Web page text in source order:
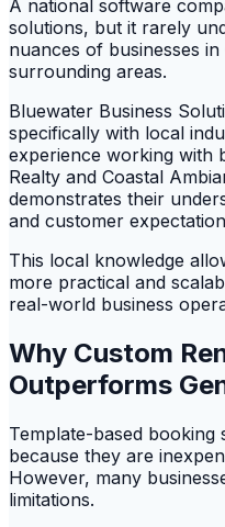
A national software
solutions, but it rarely
nuances of businesses
surrounding areas.
Bluewater Business
specifically with local
experience working with
Realty and Coastal
demonstrates their
and customer
This local knowledge
more practical and
real-world business
Why Custom
Outperforms
Template-based booking
because they are
However, many
limitations.